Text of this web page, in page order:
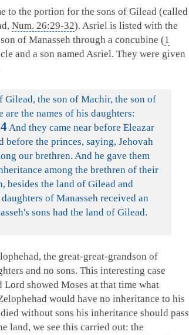
to the portion for the sons of Gilead (called
Num. 26:29-32). Asriel is listed with the
of Manasseh through a concubine (1
and a son named Asriel. They were given
Gilead, the son of Machir, the son of
are the names of his daughters:
4And they came near before Eleazar
before the princes, saying, Jehovah
our brethren. And he gave them
among the brethren of their
besides the land of Gilead and
of Manasseh received an
sons had the land of Gilead.
the great-great-grandson of
and no sons. This interesting case
Lord showed Moses at that time what
would have no inheritance to his
without sons his inheritance should pass
land, we see this carried out: the